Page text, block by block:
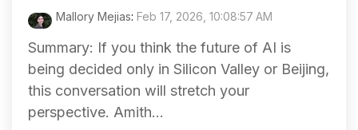
Mallory Mejias: Feb 17, 2026, 10:08:57 AM
Summary: If you think the future of AI is
being decided only in Silicon Valley or Beijing,
this conversation will stretch your
perspective. Amith...